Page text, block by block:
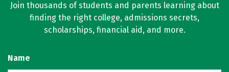
Join thousands of students and parents learning about
finding the right college, admissions secrets,
scholarships, financial aid, and more.
Name